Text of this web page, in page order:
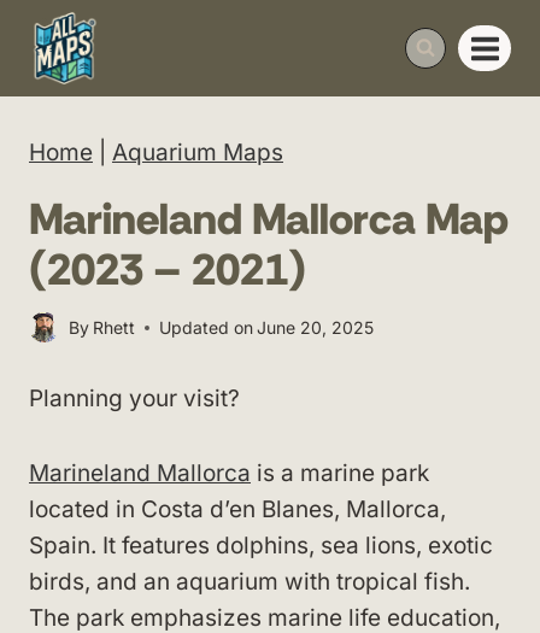
Skip
content
Home Aquarium Maps
Marineland Mallorca Map
(2023 – 2021)
By Rhett Updated onJune 20, 2025
Planning your visit?
Marineland Mallorca is a marine park
located in Costa d’en Blanes, Mallorca,
Spain. It features dolphins, sea lions, exotic
birds, and an aquarium with tropical fish.
The park emphasizes marine life education,